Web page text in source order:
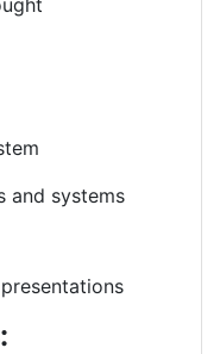
and systems